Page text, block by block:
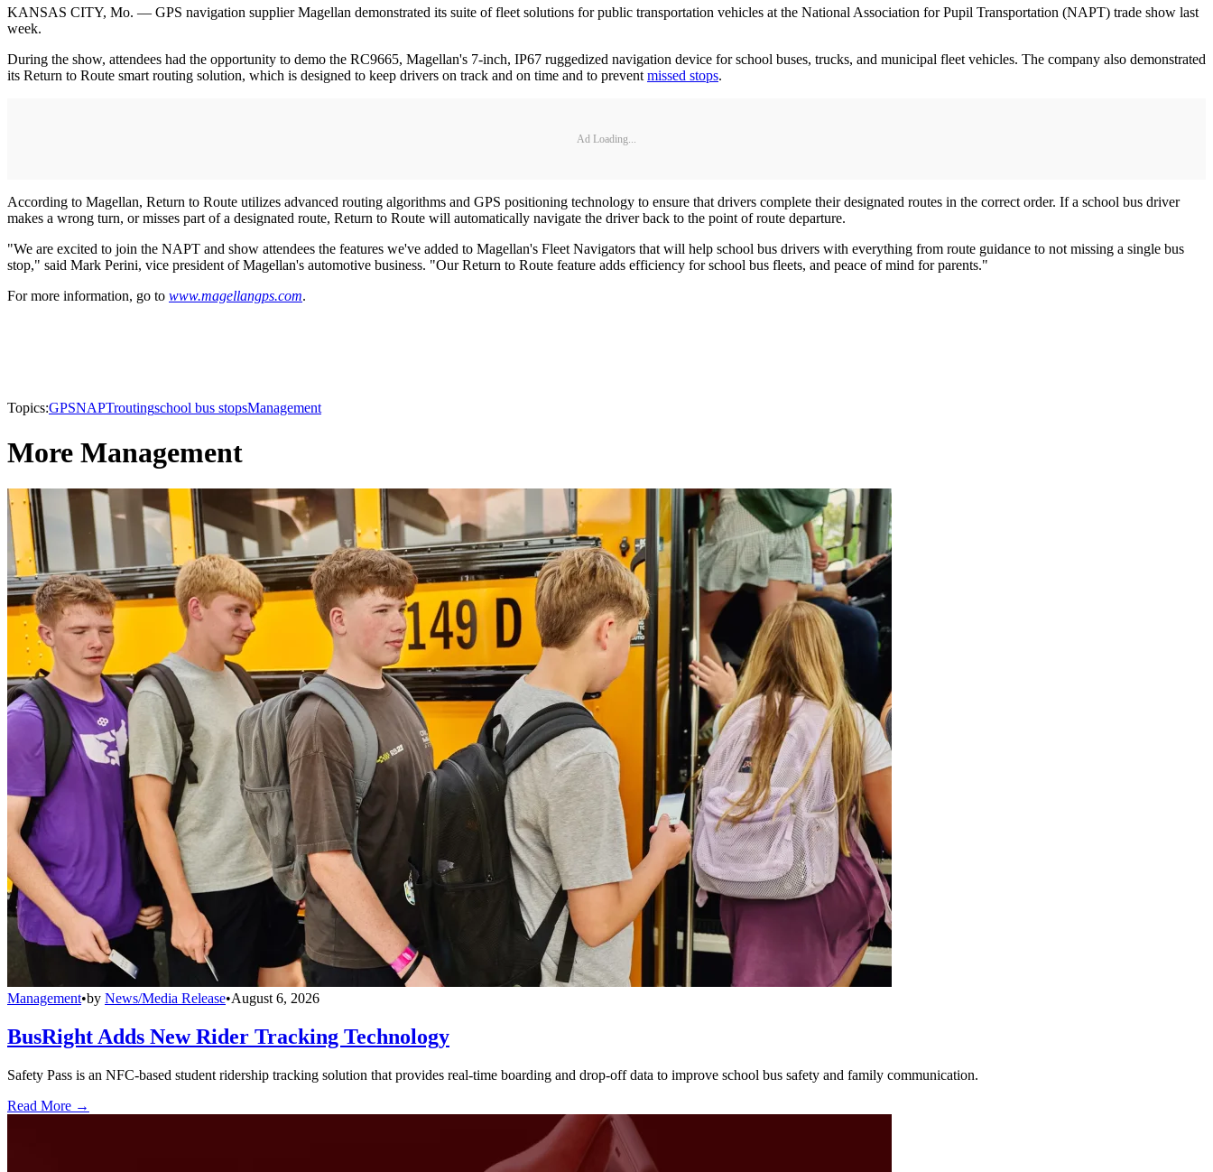
KANSAS CITY, Mo. — GPS navigation supplier Magellan demonstrated its suite of fleet solutions for public transportation vehicles at the National Association for Pupil Transportation (NAPT) trade show last
week.
During the show, attendees had the opportunity to demo the RC9665, Magellan's 7-inch, IP67 ruggedized navigation device for school buses, trucks, and municipal fleet vehicles. The company also demonstrated
its Return to Route smart routing solution, which is designed to keep drivers on track and on time and to prevent missed stops.
Ad Loading...
According to Magellan, Return to Route utilizes advanced routing algorithms and GPS positioning technology to ensure that drivers complete their designated routes in the correct order. If a school bus driver
makes a wrong turn, or misses part of a designated route, Return to Route will automatically navigate the driver back to the point of route departure.
"We are excited to join the NAPT and show attendees the features we've added to Magellan's Fleet Navigators that will help school bus drivers with everything from route guidance to not missing a single bus
stop," said Mark Perini, vice president of Magellan's automotive business. "Our Return to Route feature adds efficiency for school bus fleets, and peace of mind for parents."
For more information, go to www.magellangps.com.
Topics:GPSNAPTroutingschool bus stopsManagement
More Management
Management•by News/Media Release•August 6, 2026
BusRight Adds New Rider Tracking Technology
Safety Pass is an NFC-based student ridership tracking solution that provides real-time boarding and drop-off data to improve school bus safety and family communication.
Read More →